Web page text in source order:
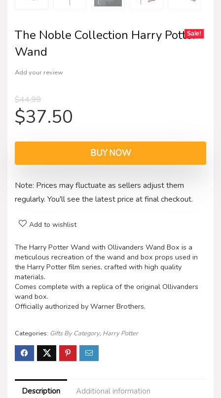
The Noble Collection Harry Potter
Wand
Add your review
$44.99
$37.50
Sale!
BUY NOW
Note: Prices may fluctuate as sellers adjust them
regularly. You'll see the latest price at final checkout.
Add to wishlist
The Harry Potter Wand with Ollivanders Wand Box is a
meticulous recreation of the wand and box props used in
the Harry Potter film series, crafted with high quality
materials.
Comes complete with a replica of the original Ollivanders
wand box.
Officially authorized by Warner Brothers.
Categories: Gifts By Category, Harry Potter
Description Additional information